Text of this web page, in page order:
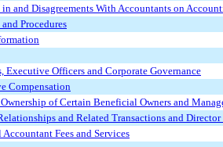
in and Disagreements With Accountants on
Procedures
Executive Officers and Corporate Governance
Compensation
of Certain Beneficial Owners and
and Related Transactions and Director
Fees and Services